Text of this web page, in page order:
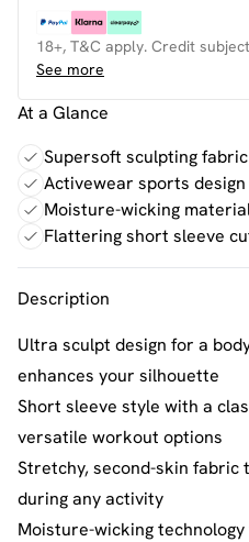
18+, T&C apply. Credit
See more
At a Glance
Supersoft sculpting fabric
Activewear sports design
Moisture-wicking
Flattering short sleeve
Description
Ultra sculpt design for a
enhances your silhouette
Short sleeve style with a
versatile workout options
Stretchy, second-skin fabric
during any activity
Moisture-wicking